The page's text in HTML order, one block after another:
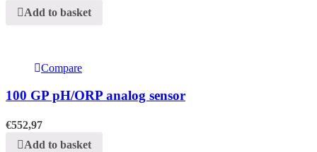
Add to basket
Compare
100 GP pH/ORP analog sensor
€552,97
Add to basket